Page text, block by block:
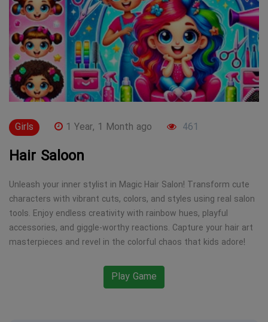
Girls 1 Year, 1 Month ago 461
Hair Saloon
Unleash your inner stylist in Magic Hair Salon! Transform cute
characters with vibrant cuts, colors, and styles using real salon
tools. Enjoy endless creativity with rainbow hues, playful
accessories, and giggle-worthy reactions. Capture your hair art
masterpieces and revel in the colorful chaos that kids adore!
Play Game